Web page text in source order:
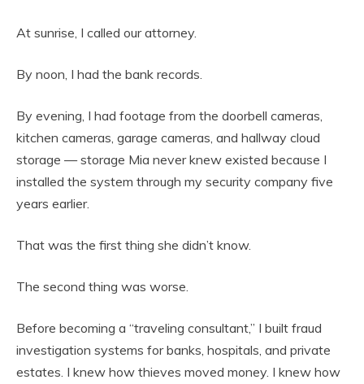
At sunrise, I called our attorney.
By noon, I had the bank records.
By evening, I had footage from the doorbell cameras,
kitchen cameras, garage cameras, and hallway cloud
storage — storage Mia never knew existed because I
installed the system through my security company five
years earlier.
That was the first thing she didn’t know.
The second thing was worse.
Before becoming a “traveling consultant,” I built fraud
investigation systems for banks, hospitals, and private
estates. I knew how thieves moved money. I knew how